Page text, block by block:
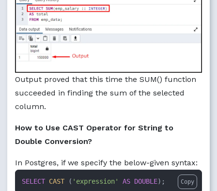
Output proved that this time the SUM() function
succeeded in finding the sum of the selected
column.
How to Use CAST Operator for String to
Double Conversion?
In Postgres, if we specify the below-given syntax:
SELECT CAST ( 'expression' AS DOUBLE); Copy